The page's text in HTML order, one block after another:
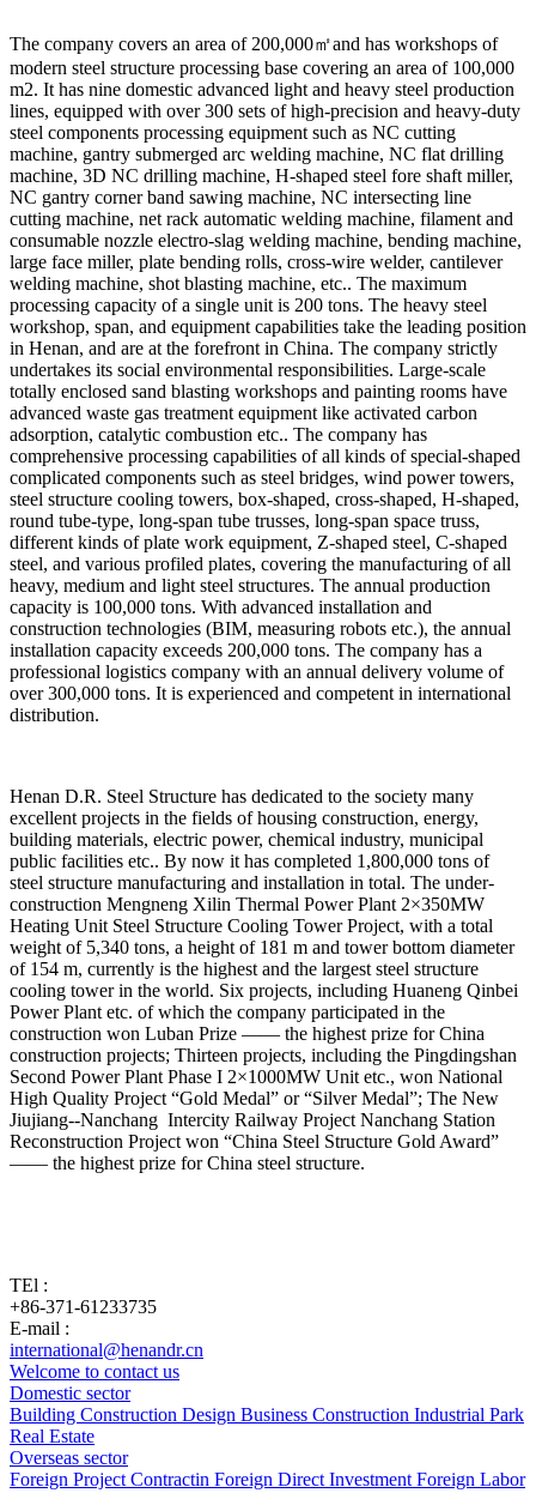
The company covers an area of 200,000㎡and has workshops of
modern steel structure processing base covering an area of 100,000
m2. It has nine domestic advanced light and heavy steel production
lines, equipped with over 300 sets of high-precision and heavy-duty
steel components processing equipment such as NC cutting
machine, gantry submerged arc welding machine, NC flat drilling
machine, 3D NC drilling machine, H-shaped steel fore shaft miller,
NC gantry corner band sawing machine, NC intersecting line
cutting machine, net rack automatic welding machine, filament and
consumable nozzle electro-slag welding machine, bending machine,
large face miller, plate bending rolls, cross-wire welder, cantilever
welding machine, shot blasting machine, etc.. The maximum
processing capacity of a single unit is 200 tons. The heavy steel
workshop, span, and equipment capabilities take the leading position
in Henan, and are at the forefront in China. The company strictly
undertakes its social environmental responsibilities. Large-scale
totally enclosed sand blasting workshops and painting rooms have
advanced waste gas treatment equipment like activated carbon
adsorption, catalytic combustion etc.. The company has
comprehensive processing capabilities of all kinds of special-shaped
complicated components such as steel bridges, wind power towers,
steel structure cooling towers, box-shaped, cross-shaped, H-shaped,
round tube-type, long-span tube trusses, long-span space truss,
different kinds of plate work equipment, Z-shaped steel, C-shaped
steel, and various profiled plates, covering the manufacturing of all
heavy, medium and light steel structures. The annual production
capacity is 100,000 tons. With advanced installation and
construction technologies (BIM, measuring robots etc.), the annual
installation capacity exceeds 200,000 tons. The company has a
professional logistics company with an annual delivery volume of
over 300,000 tons. It is experienced and competent in international
distribution.
Henan D.R. Steel Structure has dedicated to the society many
excellent projects in the fields of housing construction, energy,
building materials, electric power, chemical industry, municipal
public facilities etc.. By now it has completed 1,800,000 tons of
steel structure manufacturing and installation in total. The under-
construction Mengneng Xilin Thermal Power Plant 2×350MW
Heating Unit Steel Structure Cooling Tower Project, with a total
weight of 5,340 tons, a height of 181 m and tower bottom diameter
of 154 m, currently is the highest and the largest steel structure
cooling tower in the world. Six projects, including Huaneng Qinbei
Power Plant etc. of which the company participated in the
construction won Luban Prize —— the highest prize for China
construction projects; Thirteen projects, including the Pingdingshan
Second Power Plant Phase I 2×1000MW Unit etc., won National
High Quality Project “Gold Medal” or “Silver Medal”; The New
Jiujiang--Nanchang Intercity Railway Project Nanchang Station
Reconstruction Project won “China Steel Structure Gold Award”
—— the highest prize for China steel structure.
TEl :
+86-371-61233735
E-mail :
international@henandr.cn
Welcome to contact us
Domestic sector
Building Construction Design Business Construction Industrial Park
Real Estate
Overseas sector
Foreign Project Contractin Foreign Direct Investment Foreign Labor